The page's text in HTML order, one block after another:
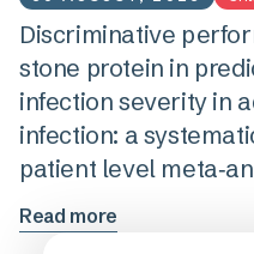
Discriminative
stone protein in
infection severity in
infection: a
patient level
Read more